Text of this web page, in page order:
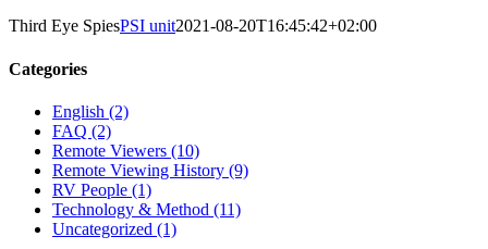
Third Eye SpiesPSI unit2021-08-20T16:45:42+02:00
Categories
English (2)
FAQ (2)
Remote Viewers (10)
Remote Viewing History (9)
RV People (1)
Technology & Method (11)
Uncategorized (1)